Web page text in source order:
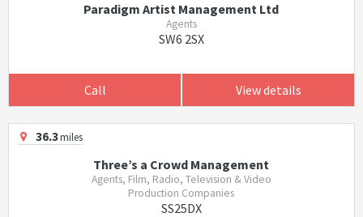
Paradigm Artist Management Ltd
Agents
SW6 2SX
Call View details
36.3miles
Three’s a Crowd Management
Agents, Film, Radio, Television & Video
Production Companies
SS25DX